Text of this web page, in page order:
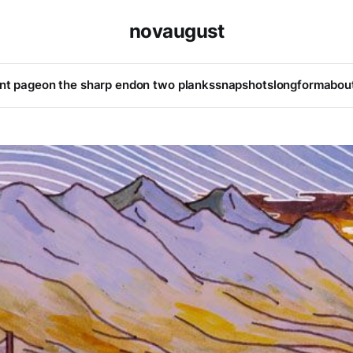
novaugust
pageon the sharp endon two plankssnapshotslongform